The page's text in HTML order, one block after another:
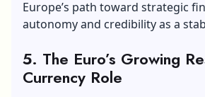
Europe’s path toward strategic
autonomy and credibility as a
5. The Euro’s Growing
Currency Role